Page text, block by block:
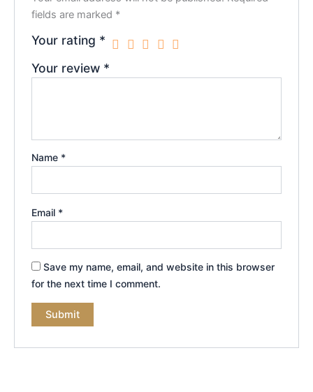
fields are marked *
Your rating *
Your review *
Name *
Email *
Save my name, email, and website in this browser
for the next time I comment.